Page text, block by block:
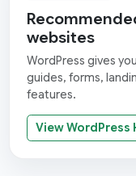
websites
WordPress gives
guides, forms,
features.
View WordPress